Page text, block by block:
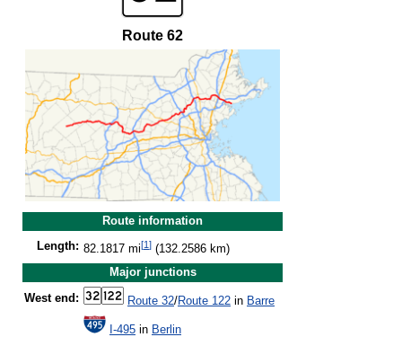
Route 62
Route information
Length: 82.1817 mi[1] (132.2586 km)
Major junctions
West end: Route 32/Route 122 in Barre
I-495 in Berlin